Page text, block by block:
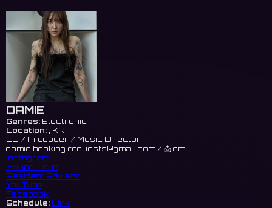
DAMIE
Genres: Electronic
Location: , KR
DJ / Producer / Music Director
damie.booking.requests@gmail.com / 📩 dm
Instagram
SoundCloud
Resident Advisor
YouTube
Facebook
Schedule: Link